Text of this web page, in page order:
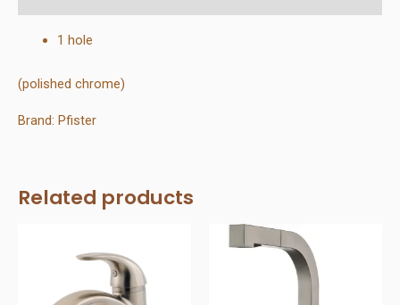
1 hole
(polished chrome)
Brand: Pfister
Related products